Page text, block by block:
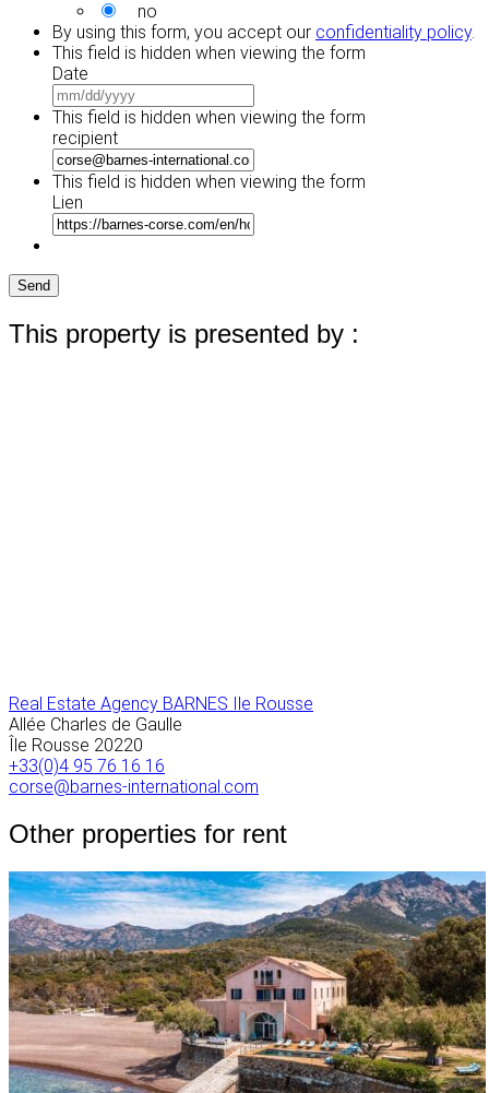
no
By using this form, you accept our confidentiality policy.
This field is hidden when viewing the form
Date
slash
slash
YYYY
This field is hidden when viewing the form
recipient
This field is hidden when viewing the form
Lien
Send
This property is presented by :
Real Estate Agency BARNES Ile Rousse
Allée Charles de Gaulle
Île Rousse 20220
+33(0)4 95 76 16 16
corse@barnes-international.com
Other properties for rent